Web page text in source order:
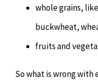
whole grains,
buckwheat,
fruits and
So what is wrong